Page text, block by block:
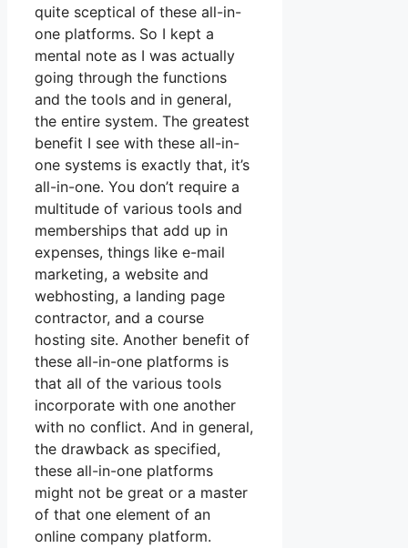
quite sceptical of these all-in-
one platforms. So I kept a
mental note as I was actually
going through the functions
and the tools and in general,
the entire system. The greatest
benefit I see with these all-in-
one systems is exactly that, it’s
all-in-one. You don’t require a
multitude of various tools and
memberships that add up in
expenses, things like e-mail
marketing, a website and
webhosting, a landing page
contractor, and a course
hosting site. Another benefit of
these all-in-one platforms is
that all of the various tools
incorporate with one another
with no conflict. And in general,
the drawback as specified,
these all-in-one platforms
might not be great or a master
of that one element of an
online company platform.